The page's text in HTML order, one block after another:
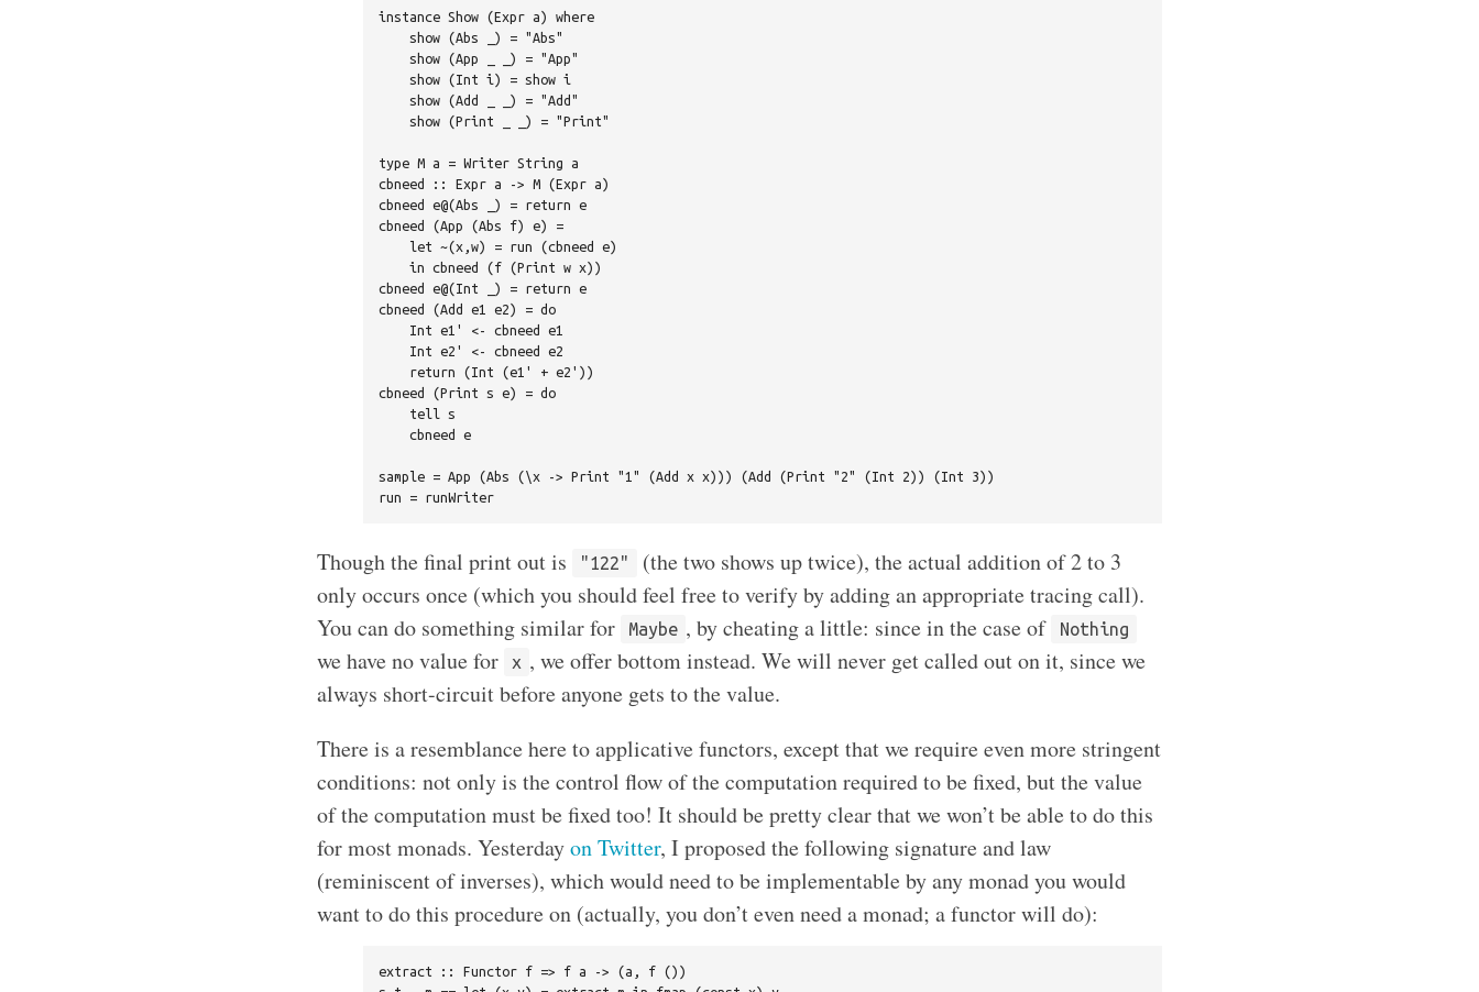
instance Show (Expr a) where
    show (Abs _) = "Abs"
    show (App _ _) = "App"
    show (Int i) = show i
    show (Add _ _) = "Add"
    show (Print _ _) = "Print"
type M a = Writer String a
cbneed :: Expr a -> M (Expr a)
cbneed e@(Abs _) = return e
cbneed (App (Abs f) e) =
    let ~(x,w) = run (cbneed e)
    in cbneed (f (Print w x))
cbneed e@(Int _) = return e
cbneed (Add e1 e2) = do
    Int e1' <- cbneed e1
    Int e2' <- cbneed e2
    return (Int (e1' + e2'))
cbneed (Print s e) = do
    tell s
    cbneed e
sample = App (Abs (\x -> Print "1" (Add x x))) (Add (Print "2" (Int 2)) (Int 3))
Though the final print out is "122"
(the two shows up twice), the actual addition of 2 to 3
only occurs once (which you should feel free to verify by adding an appropriate tracing call).
You can do something similar for
Maybe , by cheating a little: since in the case of Nothing
we have no value for x , we offer bottom instead. We will never get called out on it, since we
always short-circuit before anyone gets to the value.
There is a resemblance here to applicative functors, except that we require even more stringent
conditions: not only is the control flow of the computation required to be fixed, but the value
of the computation must be fixed too! It should be pretty clear that we won’t be able to do this
for most monads. Yesterdayon Twitter, I proposed the following signature and law
(reminiscent of inverses), which would need to be implementable by any monad you would
want to do this procedure on (actually, you don’t even need a monad; a functor will do):
extract :: Functor f => f a -> (a, f ())